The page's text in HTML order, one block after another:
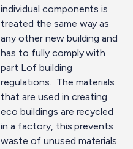
individual components is
treated the same way as
any other new building and
has to fully comply with
part Lof building
regulations. The materials
that are used in creating
eco buildings are recycled
in a factory, this prevents
waste of unused materials